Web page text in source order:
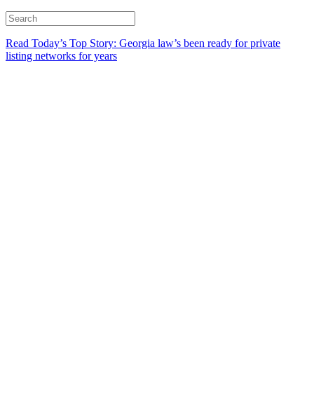
Read Today’s Top Story: Georgia law’s been ready for private
listing networks for years